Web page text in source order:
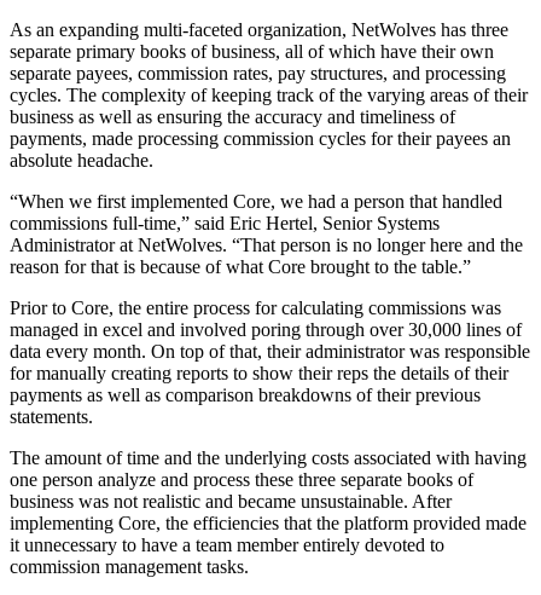
As an expanding multi-faceted organization, NetWolves has three
separate primary books of business, all of which have their own
separate payees, commission rates, pay structures, and processing
cycles. The complexity of keeping track of the varying areas of their
business as well as ensuring the accuracy and timeliness of
payments, made processing commission cycles for their payees an
absolute headache.
“When we first implemented Core, we had a person that handled
commissions full-time,” said Eric Hertel, Senior Systems
Administrator at NetWolves. “That person is no longer here and the
reason for that is because of what Core brought to the table.”
Prior to Core, the entire process for calculating commissions was
managed in excel and involved poring through over 30,000 lines of
data every month. On top of that, their administrator was responsible
for manually creating reports to show their reps the details of their
payments as well as comparison breakdowns of their previous
statements.
The amount of time and the underlying costs associated with having
one person analyze and process these three separate books of
business was not realistic and became unsustainable. After
implementing Core, the efficiencies that the platform provided made
it unnecessary to have a team member entirely devoted to
commission management tasks.